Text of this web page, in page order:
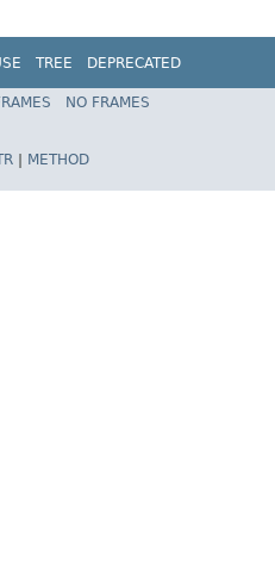
TREE
DEPRECATED
Spring Framework
NO FRAMES
METHOD